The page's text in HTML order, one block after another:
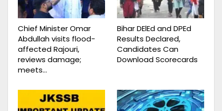
Chief Minister Omar
Abdullah visits flood-
affected Rajouri,
reviews damage;
meets…
Bihar DElEd and DPEd
Results Declared,
Candidates Can
Download Scorecards